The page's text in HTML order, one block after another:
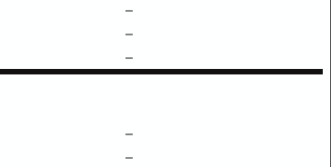
–
–
–
–
–